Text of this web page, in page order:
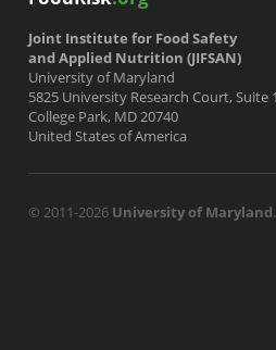
Joint Institute for Food Safety
and Applied Nutrition (JIFSAN)
University of Maryland
5825 University Research Court, Suite
College Park, MD 20740
United States of America
© 2011-2026 University of Maryland